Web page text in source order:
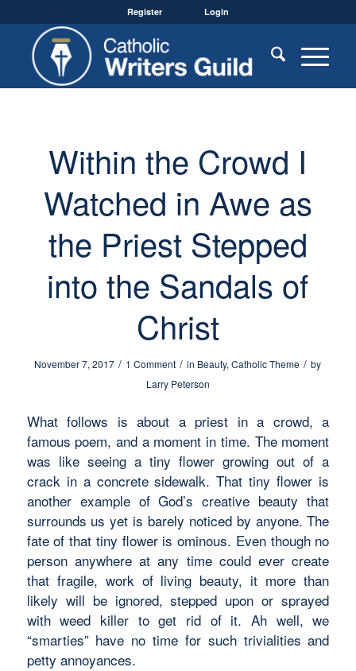
Register Login
Within the Crowd I
Watched in Awe as
the Priest Stepped
into the Sandals of
Christ
November 7, 2017 / 1 Comment / in Beauty,Catholic Theme / by
Larry Peterson
What follows is about a priest in a crowd, a
famous poem, and a moment in time. The moment
was like seeing a tiny flower growing out of a
crack in a concrete sidewalk. That tiny flower is
another example of God’s creative beauty that
surrounds us yet is barely noticed by anyone. The
fate of that tiny flower is ominous. Even though no
person anywhere at any time could ever create
that fragile, work of living beauty, it more than
likely will be ignored, stepped upon or sprayed
with weed killer to get rid of it. Ah well, we
“smarties” have no time for such trivialities and
petty annoyances.